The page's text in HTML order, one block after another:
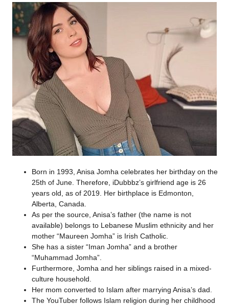
Born in 1993, Anisa Jomha celebrates her birthday on the
25th of June. Therefore, iDubbbz’s girlfriend age is 26
years old, as of 2019. Her birthplace is Edmonton,
Alberta, Canada.
As per the source, Anisa’s father (the name is not
available) belongs to Lebanese Muslim ethnicity and her
mother “Maureen Jomha” is Irish Catholic.
She has a sister “Iman Jomha” and a brother
“Muhammad Jomha”.
Furthermore, Jomha and her siblings raised in a mixed-
culture household.
Her mom converted to Islam after marrying Anisa’s dad.
The YouTuber follows Islam religion during her childhood